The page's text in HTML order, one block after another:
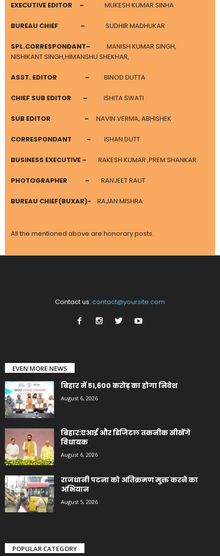
EXECUTIVE EDITOR – MUKESH KUMAR SINHA
BUREAU CHIEF – SUDHIR MADHUKAR
SPL.CORRESPONDANT– MANISH KUMAR SINGH,
NISHIKANT SINGH,HIMANSHU SHEKHAR,
ASST. EDITOR – BINOD DUTTA
CHIEF SUB EDITOR – ISHITA SWATI
SUB EDITOR – NAVIN VERMA, ABHISHEK
CORRESPONDANT – ISHAN DUTT
BUSINESS EXECUTIVE – RAKESH KUMAR ,PREM SHANKAR
PHOTOGRAPHER – RANJEET RAUT
BUREAU CHIEF(BUXAR)- RAJAN MISHRA
All the mentioned above are honorary posts.
Contact us: contact@yoursite.com
EVEN MORE NEWS
बिहार में 51,600 करोड़ का होगा निवेश
August 6, 2026
बिहार:एआई और डिजिटल तकनीक सीखेंगे
विधायक
August 6, 2026
राजधानी पटना को अतिक्रमण मुक्त करने का
अभियान
August 5, 2026
POPULAR CATEGORY